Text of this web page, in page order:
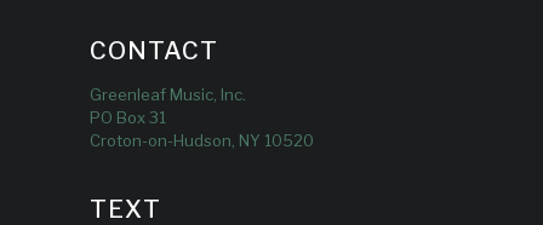
CONTACT
Greenleaf Music, Inc.
PO Box 31
Croton-on-Hudson, NY 10520
TEXT